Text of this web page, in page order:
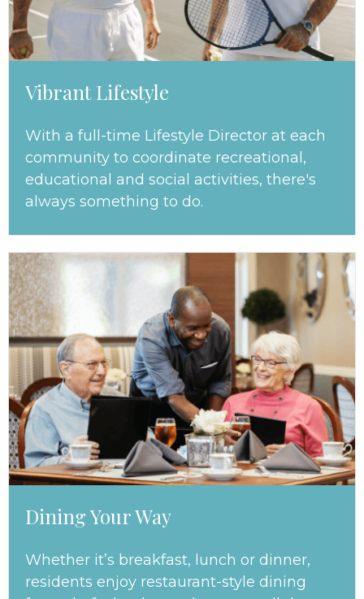
Vibrant Lifestyle
With a full-time Lifestyle Director at each
community to coordinate recreational,
educational and social activities, there's
always something to do.
Dining Your Way
Whether it’s breakfast, lunch or dinner,
residents enjoy restaurant-style dining